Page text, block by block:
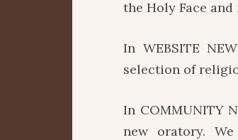
the Holy Face
In WEBSITE
selection of
In COMMUNITY
new oratory.